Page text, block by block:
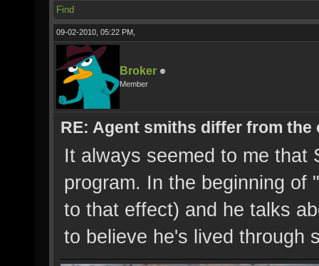
Find
09-02-2010, 05:22 PM,
Broker
Member
RE: Agent smiths differ from the
It always seemed to me that
program. In the beginning of
to that effect) and he talks
to believe he's lived through